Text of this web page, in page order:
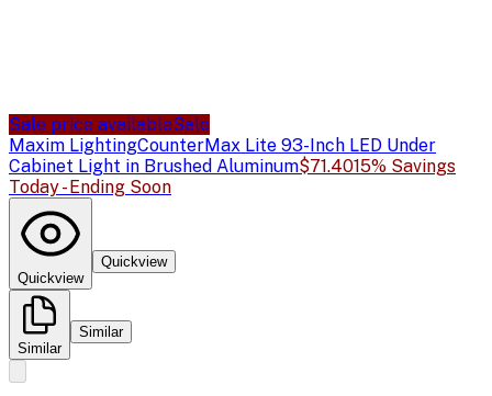
Sale price availableSale
Maxim LightingCounterMax Lite 93-Inch LED Under
Cabinet Light in Brushed Aluminum$71.4015% Savings
Today - Ending Soon
Quickview
Quickview
Similar
Similar